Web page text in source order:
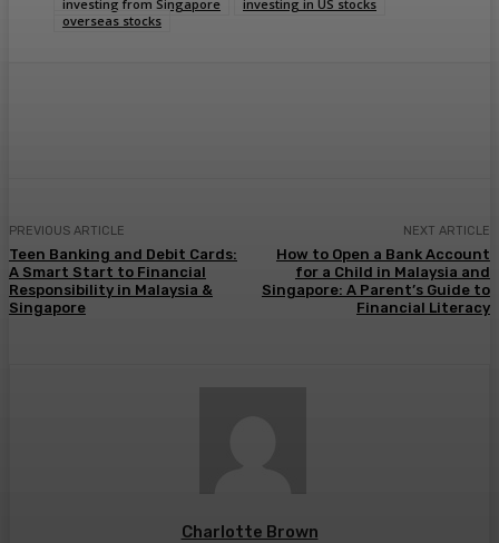
investing from Singapore
investing in US stocks
overseas stocks
PREVIOUS ARTICLE
Teen Banking and Debit Cards:
A Smart Start to Financial
Responsibility in Malaysia &
Singapore
NEXT ARTICLE
How to Open a Bank Account
for a Child in Malaysia and
Singapore: A Parent’s Guide to
Financial Literacy
Charlotte Brown